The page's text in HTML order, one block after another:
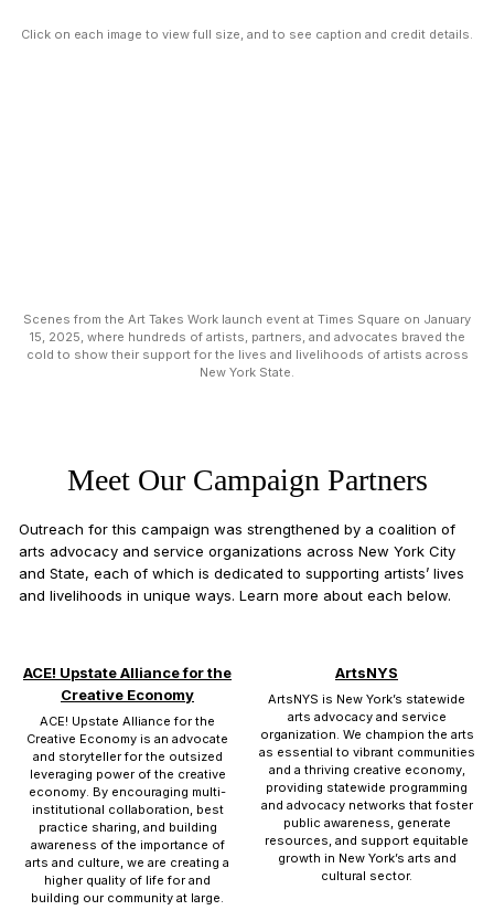
Click on each image to view full size, and to see caption and credit details.
Scenes from the Art Takes Work launch event at Times Square on January
15, 2025, where hundreds of artists, partners, and advocates braved the
cold to show their support for the lives and livelihoods of artists across
New York State.
Meet Our Campaign Partners
Outreach for this campaign was strengthened by a coalition of
arts advocacy and service organizations across New York City
and State, each of which is dedicated to supporting artists’ lives
and livelihoods in unique ways. Learn more about each below.
ACE! Upstate Alliance for the
Creative Economy
ACE! Upstate Alliance for the
Creative Economy is an advocate
and storyteller for the outsized
leveraging power of the creative
economy. By encouraging multi-
institutional collaboration, best
practice sharing, and building
awareness of the importance of
arts and culture, we are creating a
higher quality of life for and
building our community at large.
ArtsNYS
ArtsNYS is New York’s statewide
arts advocacy and service
organization. We champion the arts
as essential to vibrant communities
and a thriving creative economy,
providing statewide programming
and advocacy networks that foster
public awareness, generate
resources, and support equitable
growth in New York’s arts and
cultural sector.